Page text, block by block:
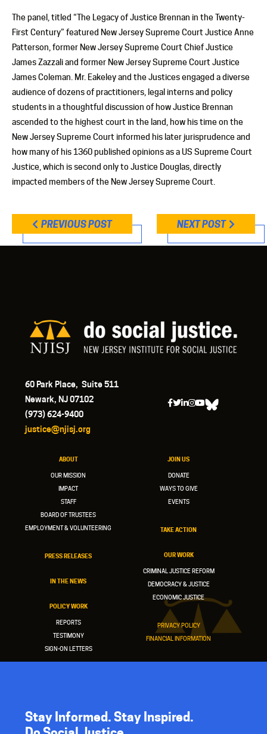
The panel, titled “The Legacy of Justice Brennan in the Twenty-
First Century” featured New Jersey Supreme Court Justice Anne
Patterson, former New Jersey Supreme Court Chief Justice
James Zazzali and former New Jersey Supreme Court Justice
James Coleman. Mr. Eakeley and the Justices engaged a diverse
audience of dozens of practitioners, legal interns and policy
students in a thoughtful discussion of how Justice Brennan
ascended to the highest court in the land, how his time on the
New Jersey Supreme Court informed his later jurisprudence and
how many of his 1360 published opinions as a US Supreme Court
Justice, which is second only to Justice Douglas, directly
impacted members of the New Jersey Supreme Court.
PREVIOUS POST NEXT POST
60 Park Place, Suite 511
Newark, NJ 07102
(973) 624-9400
justice@njisj.org
ABOUT
OUR MISSION
IMPACT
STAFF
BOARD OF TRUSTEES
EMPLOYMENT & VOLUNTEERING
PRESS RELEASES
IN THE NEWS
POLICY WORK
REPORTS
TESTIMONY
SIGN-ON LETTERS
JOIN US
DONATE
WAYS TO GIVE
EVENTS
TAKE ACTION
OUR WORK
CRIMINAL JUSTICE REFORM
DEMOCRACY & JUSTICE
ECONOMIC JUSTICE
PRIVACY POLICY
FINANCIAL INFORMATION
Stay Informed. Stay Inspired.